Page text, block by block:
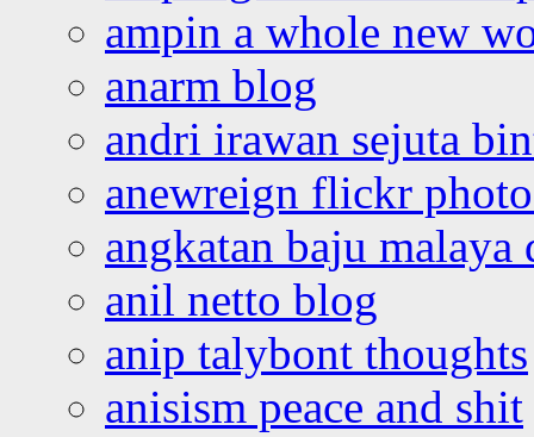
ampin a whole new
anarm blog
andri irawan sejuta
anewreign flickr
angkatan baju malaya
anil netto blog
anip talybont thoughts
anisism peace and shit